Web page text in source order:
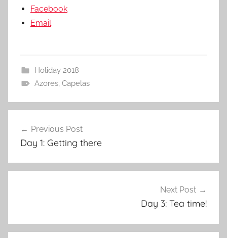
Facebook
Email
Holiday 2018
Azores, Capelas
navigation
Previous Post
Day 1: Getting there
Next Post
Day 3: Tea time!